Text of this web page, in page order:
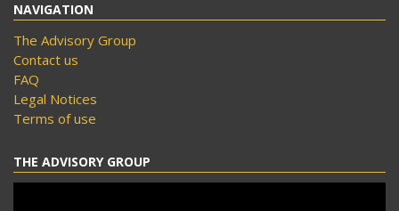
NAVIGATION
The Advisory Group
Contact us
FAQ
Legal Notices
Terms of use
THE ADVISORY GROUP